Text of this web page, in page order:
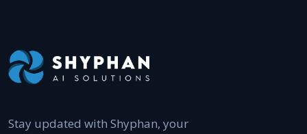
Stay updated with Shyphan, your